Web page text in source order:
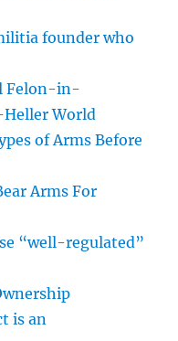
founder who
Felon-in-
Heller World
of Arms Before
Arms For
“well-regulated”
is an